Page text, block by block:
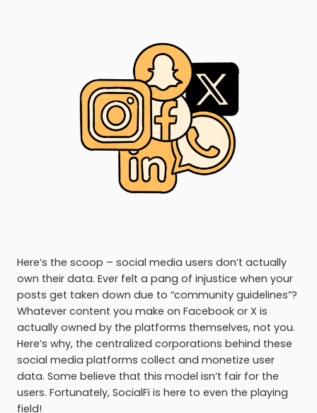
Here’s the scoop – social media users don’t actually
own their data. Ever felt a pang of injustice when your
posts get taken down due to “community guidelines”?
Whatever content you make on Facebook or X is
actually owned by the platforms themselves, not you.
Here’s why, the centralized corporations behind these
social media platforms collect and monetize user
data. Some believe that this model isn’t fair for the
users. Fortunately, SocialFi is here to even the playing
field!